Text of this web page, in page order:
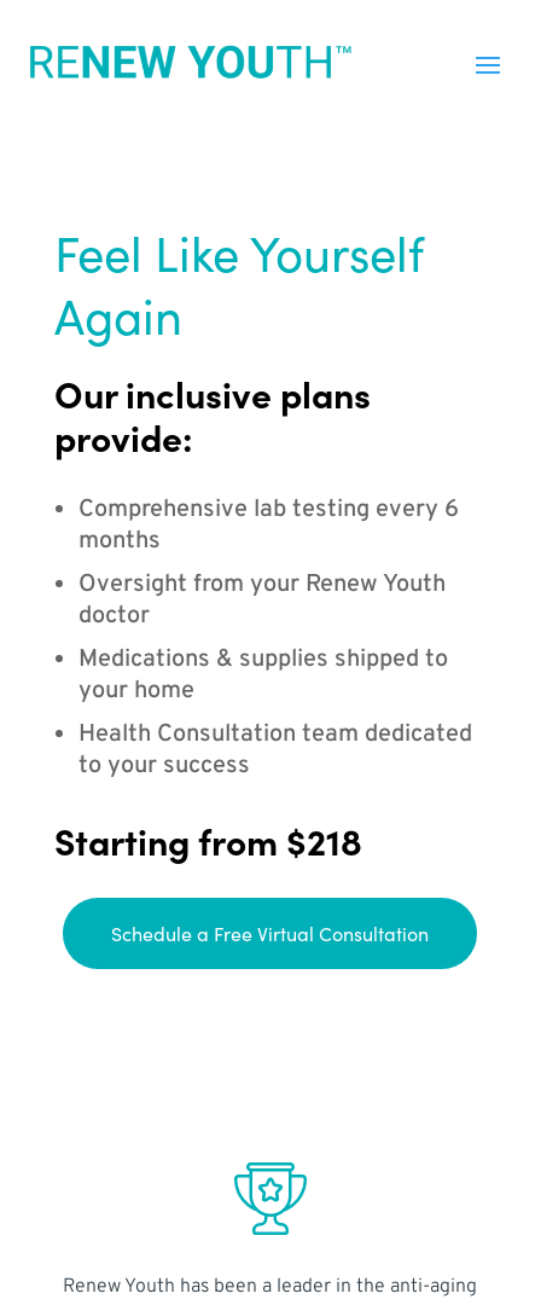
Feel Like Yourself
Again
Our inclusive plans
provide:
Comprehensive lab testing every 6
months
Oversight from your Renew Youth
doctor
Medications & supplies shipped to
your home
Health Consultation team dedicated
to your success
Starting from $218
Schedule a Free Virtual Consultation
Renew Youth has been a leader in the anti-aging